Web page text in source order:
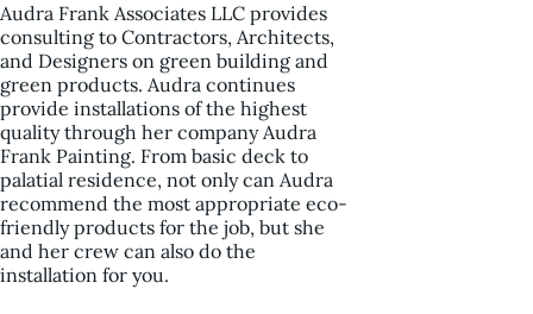
Audra Frank Associates LLC provides
consulting to Contractors, Architects,
and Designers on green building and
green products. Audra continues
provide installations of the highest
quality through her company Audra
Frank Painting. From basic deck to
palatial residence, not only can Audra
recommend the most appropriate eco-
friendly products for the job, but she
and her crew can also do the
installation for you.